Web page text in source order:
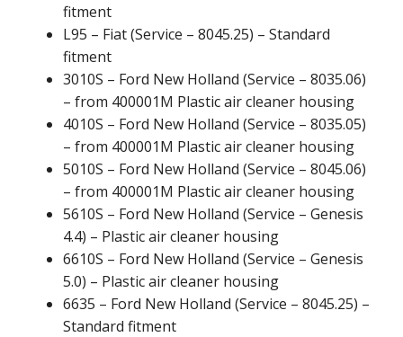
fitment
L95 – Fiat (Service – 8045.25) – Standard
fitment
3010S – Ford New Holland (Service – 8035.06)
– from 400001M Plastic air cleaner housing
4010S – Ford New Holland (Service – 8035.05)
– from 400001M Plastic air cleaner housing
5010S – Ford New Holland (Service – 8045.06)
– from 400001M Plastic air cleaner housing
5610S – Ford New Holland (Service – Genesis
4.4) – Plastic air cleaner housing
6610S – Ford New Holland (Service – Genesis
5.0) – Plastic air cleaner housing
6635 – Ford New Holland (Service – 8045.25) –
Standard fitment